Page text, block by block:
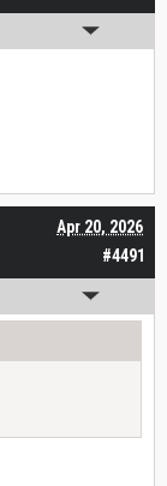
#4491
Apr 20, 2026